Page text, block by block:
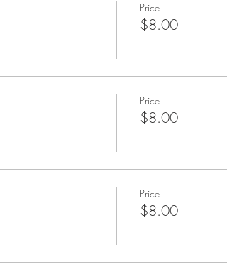
Price
$8.00
Price
$8.00
Price
$8.00